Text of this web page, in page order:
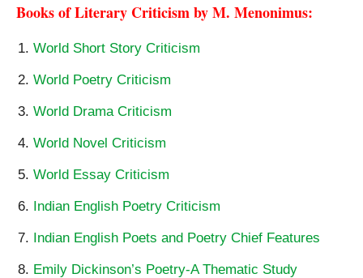
Books of Literary Criticism by M. Menonimus:
World Short Story Criticism
World Poetry Criticism
World Drama Criticism
World Novel Criticism
World Essay Criticism
Indian English Poetry Criticism
Indian English Poets and Poetry Chief Features
Emily Dickinson’s Poetry-A Thematic Study